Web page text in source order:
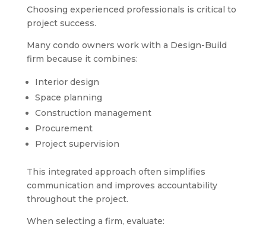
Choosing experienced professionals is critical to
project success.
Many condo owners work with a Design-Build
firm because it combines:
Interior design
Space planning
Construction management
Procurement
Project supervision
This integrated approach often simplifies
communication and improves accountability
throughout the project.
When selecting a firm, evaluate: